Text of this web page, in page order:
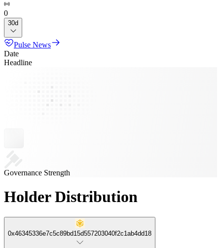
0
30d
Pulse News
Date
Headline
Governance Strength
Holder Distribution
0x46345336e7c5c89bd15d557203040f2c1ab4dd18